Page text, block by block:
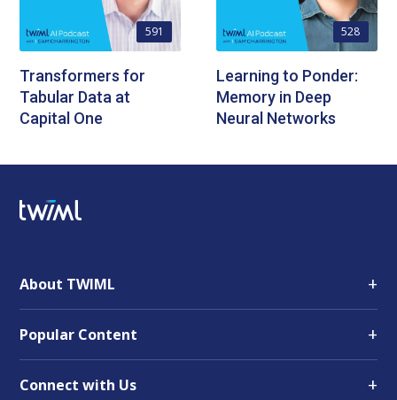
591
Transformers for
Tabular Data at
Capital One
528
Learning to Ponder:
Memory in Deep
Neural Networks
About TWIML +
Popular Content +
Connect with Us +